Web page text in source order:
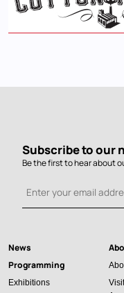
Subscribe to our
Be the first to hear about
Main
navigation
News
Programming
Exhibitions